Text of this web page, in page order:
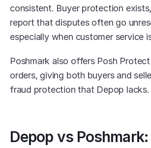
consistent. Buyer protection
report that disputes often go
especially when customer service
Poshmark also offers Posh
orders, giving both buyers and
fraud protection that Depop lacks.
Depop vs